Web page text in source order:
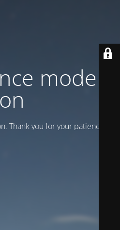
mode is
on
Thank you for your patience!